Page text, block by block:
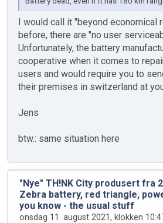
I would call it "beyond economical
before, there are "no user
Unfortunately, the battery
cooperative when it comes to
users and would require you to
their premises in switzerland at
Jens
btw.: same situation here
"Nye" TH!NK City produsert fra
Zebra battery, red triangle,
you know - the usual stuff
onsdag 11. august 2021, klokken